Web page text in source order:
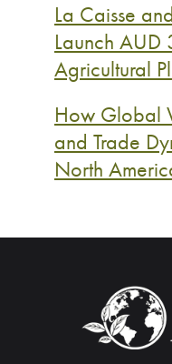
La Caisse
Launch
Agricultural
How Global
and Trade
North